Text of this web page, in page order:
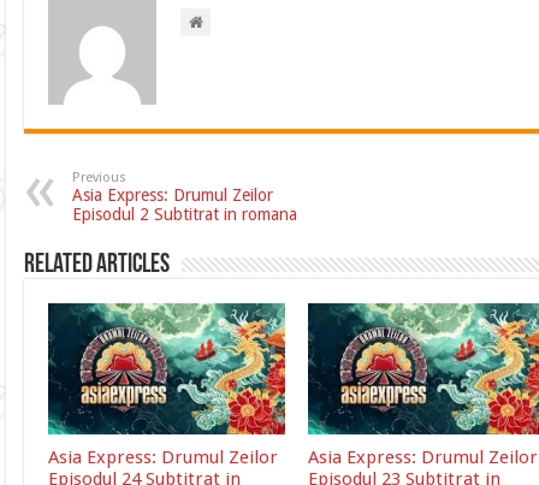
Previous
Asia Express: Drumul Zeilor
Episodul 2 Subtitrat in romana
Related Articles
Asia Express: Drumul Zeilor
Episodul 24 Subtitrat in
Asia Express: Drumul Zeilor
Episodul 23 Subtitrat in